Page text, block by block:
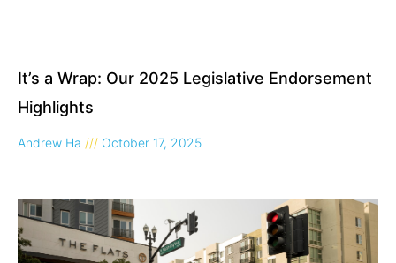
It’s a Wrap: Our 2025 Legislative Endorsement
Highlights
Andrew Ha October 17, 2025